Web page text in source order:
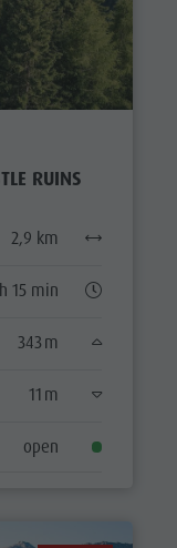
RUINS
2,9 km
15 min
343 m
11 m
open